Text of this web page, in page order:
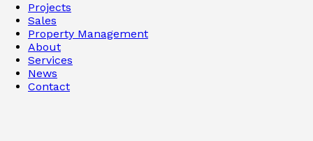
Projects
Sales
Property Management
About
Services
News
Contact